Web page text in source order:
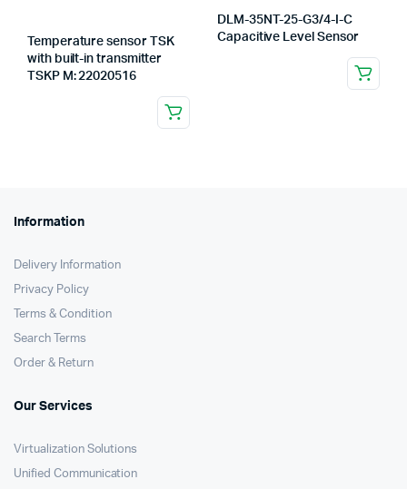
Temperature sensor TSK
with built-in transmitter
TSKP M: 22020516
DLM-35NT-25-G3/4-I-C
Capacitive Level Sensor
Information
Delivery Information
Privacy Policy
Terms & Condition
Search Terms
Order & Return
Our Services
Virtualization Solutions
Unified Communication